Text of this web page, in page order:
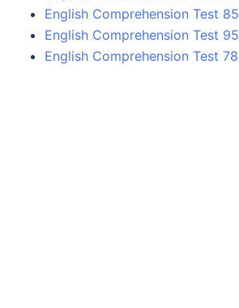
English Comprehension Test 85
English Comprehension Test 95
English Comprehension Test 78